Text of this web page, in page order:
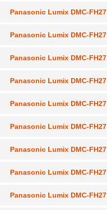
Panasonic Lumix DMC-FH27
Panasonic Lumix DMC-FH27
Panasonic Lumix DMC-FH27
Panasonic Lumix DMC-FH27
Panasonic Lumix DMC-FH27
Panasonic Lumix DMC-FH27
Panasonic Lumix DMC-FH27
Panasonic Lumix DMC-FH27
Panasonic Lumix DMC-FH27